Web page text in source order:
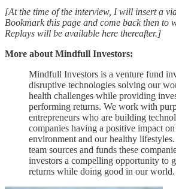
[At the time of the interview, I will insert a
Bookmark this page and come back then to
Replays will be available here thereafter.]
More about Mindfull Investors:
Mindfull Investors is a venture fund
disruptive technologies solving our
health challenges while providing
performing returns. We work with
entrepreneurs who are building
companies having a positive impact
environment and our healthy
team sources and funds these
investors a compelling opportunity to
returns while doing good in our world.